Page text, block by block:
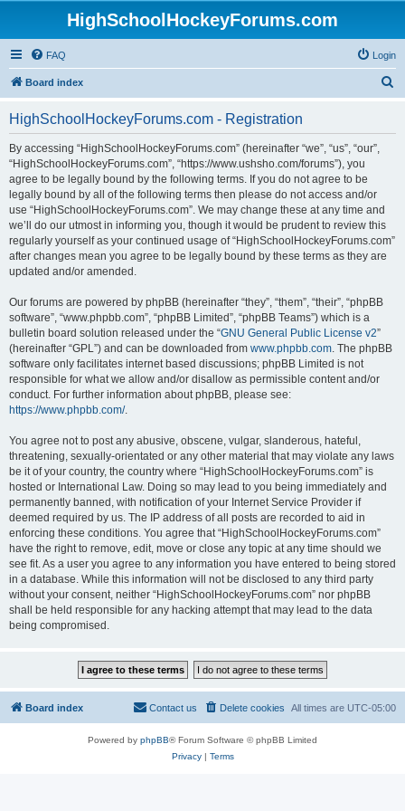
HighSchoolHockeyForums.com
FAQ Login
Board index
HighSchoolHockeyForums.com - Registration
By accessing “HighSchoolHockeyForums.com” (hereinafter “we”, “us”, “our”,
“HighSchoolHockeyForums.com”, “https://www.ushsho.com/forums”), you
agree to be legally bound by the following terms. If you do not agree to be
legally bound by all of the following terms then please do not access and/or
use “HighSchoolHockeyForums.com”. We may change these at any time and
we’ll do our utmost in informing you, though it would be prudent to review this
regularly yourself as your continued usage of “HighSchoolHockeyForums.com”
after changes mean you agree to be legally bound by these terms as they are
updated and/or amended.
Our forums are powered by phpBB (hereinafter “they”, “them”, “their”, “phpBB
software”, “www.phpbb.com”, “phpBB Limited”, “phpBB Teams”) which is a
bulletin board solution released under the “GNU General Public License v2”
(hereinafter “GPL”) and can be downloaded from www.phpbb.com. The phpBB
software only facilitates internet based discussions; phpBB Limited is not
responsible for what we allow and/or disallow as permissible content and/or
conduct. For further information about phpBB, please see:
https://www.phpbb.com/.
You agree not to post any abusive, obscene, vulgar, slanderous, hateful,
threatening, sexually-orientated or any other material that may violate any laws
be it of your country, the country where “HighSchoolHockeyForums.com” is
hosted or International Law. Doing so may lead to you being immediately and
permanently banned, with notification of your Internet Service Provider if
deemed required by us. The IP address of all posts are recorded to aid in
enforcing these conditions. You agree that “HighSchoolHockeyForums.com”
have the right to remove, edit, move or close any topic at any time should we
see fit. As a user you agree to any information you have entered to being stored
in a database. While this information will not be disclosed to any third party
without your consent, neither “HighSchoolHockeyForums.com” nor phpBB
shall be held responsible for any hacking attempt that may lead to the data
being compromised.
Board index All times are UTC-05:00
Delete cookies
Contact us
Powered by phpBB® Forum Software © phpBB Limited
Privacy| Terms